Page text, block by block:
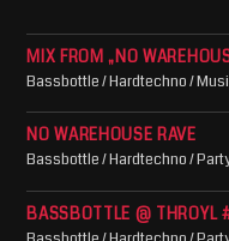
MIX FROM „NO
Bassbottle / Hardtechno /
NO WAREHOUSE RAVE
Bassbottle / Hardtechno /
BASSBOTTLE @ THROYL